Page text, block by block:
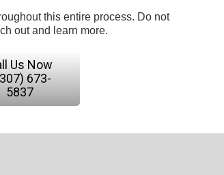
this entire process. Do not
out and learn more.
Us Now
673-
5837